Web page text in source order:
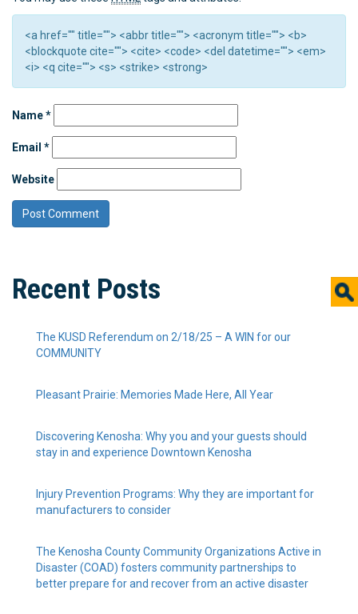
<a href="" title=""> <abbr title=""> <acronym title=""> <b>
<blockquote cite=""> <cite> <code> <del datetime=""> <em>
<i> <q cite=""> <s> <strike> <strong>
Name*
Email *
Website
Recent Posts
The KUSD Referendum on 2/18/25 – A WIN for our
COMMUNITY
Pleasant Prairie: Memories Made Here, All Year
Discovering Kenosha: Why you and your guests should
stay in and experience Downtown Kenosha
Injury Prevention Programs: Why they are important for
manufacturers to consider
The Kenosha County Community Organizations Active in
Disaster (COAD) fosters community partnerships to
better prepare for and recover from an active disaster